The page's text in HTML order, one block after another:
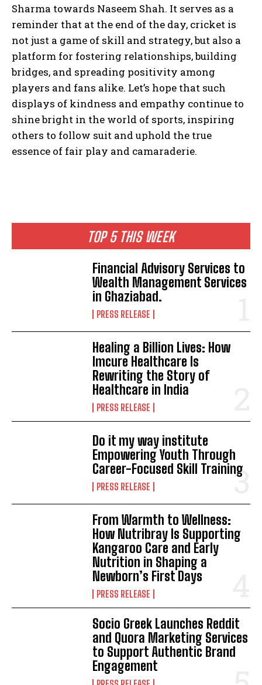
TOP 5 THIS WEEK
Financial Advisory Services to
Wealth Management Services
in Ghaziabad.
PRESS RELEASE
Healing a Billion Lives: How
Imcure Healthcare Is
Rewriting the Story of
Healthcare in India
PRESS RELEASE
Do it my way institute
Empowering Youth Through
Career-Focused Skill Training
PRESS RELEASE
From Warmth to Wellness:
How Nutribray Is Supporting
Kangaroo Care and Early
Nutrition in Shaping a
Newborn’s First Days
PRESS RELEASE
Socio Greek Launches Reddit
and Quora Marketing Services
to Support Authentic Brand
Engagement
Sharma towards Naseem Shah. It serves as a
reminder that at the end of the day, cricket is
not just a game of skill and strategy, but also a
platform for fostering relationships, building
bridges, and spreading positivity among
players and fans alike. Let’s hope that such
displays of kindness and empathy continue to
shine bright in the world of sports, inspiring
others to follow suit and uphold the true
essence of fair play and camaraderie.